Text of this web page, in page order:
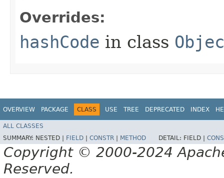
Overrides:
hashCode in class
OVERVIEW PACKAGE CLASS USE TREE DEPRECATED INDEX
ALL CLASSES
SUMMARY: NESTED | FIELD CONSTR METHOD DETAIL: FIELD |
Copyright © 2000-2024
Reserved.